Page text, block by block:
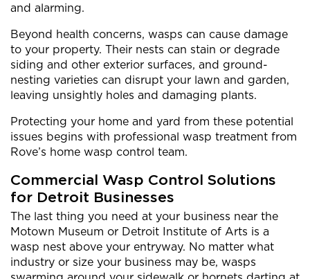
and alarming.
Beyond health concerns, wasps can cause damage
to your property. Their nests can stain or degrade
siding and other exterior surfaces, and ground-
nesting varieties can disrupt your lawn and garden,
leaving unsightly holes and damaging plants.
Protecting your home and yard from these potential
issues begins with professional wasp treatment from
Rove’s home wasp control team.
Commercial Wasp Control Solutions
for Detroit Businesses
The last thing you need at your business near the
Motown Museum or Detroit Institute of Arts is a
wasp nest above your entryway. No matter what
industry or size your business may be, wasps